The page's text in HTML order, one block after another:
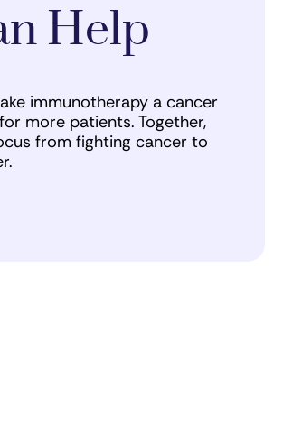
Help
immunotherapy a cancer
more patients. Together,
from fighting cancer to